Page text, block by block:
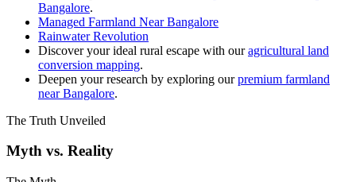
Bangalore.
Managed Farmland Near Bangalore
Rainwater Revolution
Discover your ideal rural escape with ouragricultural land
conversion mapping.
Deepen your research by exploring ourpremium farmland
near Bangalore.
The Truth Unveiled
Myth vs. Reality